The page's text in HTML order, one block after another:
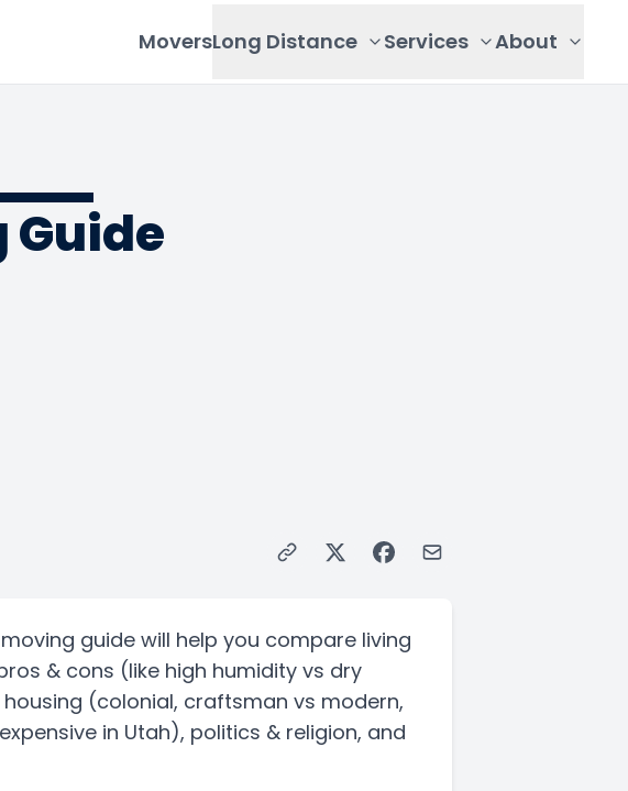
MoversLong Distance Services About
moving guide will help you compare living
& cons (like high humidity vs dry
(colonial, craftsman vs modern,
in Utah), politics & religion, and